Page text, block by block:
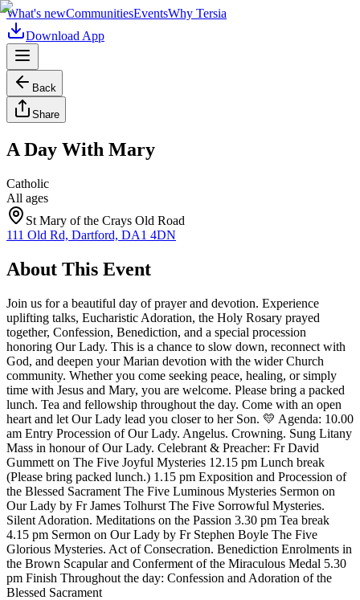
What's newCommunitiesEventsWhy Tersia
Download App
Back
Share
A Day With Mary
Catholic
All ages
St Mary of the Crays Old Road
111 Old Rd, Dartford, DA1 4DN
About This Event
Join us for a beautiful day of prayer and devotion. Experience
uplifting talks, Eucharistic Adoration, the Holy Rosary prayed
together, Confession, Benediction, and a special procession
honoring Our Lady. This is a chance to slow down, reconnect with
God, and deepen your Marian devotion with the wider Church
community. Whether you come seeking peace, healing, or simply
time with Jesus and Mary, you are welcome. Please bring a packed
lunch. Tea and fellowship throughout the day. Come with an open
heart and let Our Lady lead you closer to her Son. 💛 Agenda: 10.00
am Entry Procession of Our Lady. Angelus. Crowning. Sung Litany
Mass in honour of Our Lady. Celebrant & Preacher: Fr David
Gummett on The Five Joyful Mysteries 12.15 pm Lunch break
(Please bring packed lunch.) 1.15 pm Exposition and Procession of
the Blessed Sacrament The Five Luminous Mysteries Sermon on
Our Lady by Fr James Tolhurst The Five Sorrowful Mysteries.
Silent Adoration. Meditations on the Passion 3.30 pm Tea break
4.15 pm Sermon on Our Lady by Fr Stephen Boyle The Five
Glorious Mysteries. Act of Consecration. Benediction Enrolments in
the Brown Scapular and Conferment of the Miraculous Medal 5.30
pm Finish Throughout the day: Confession and Adoration of the
Blessed Sacrament